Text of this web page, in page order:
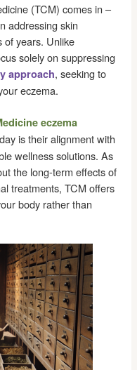
(TCM) comes in –
addressing skin
of years. Unlike
solely on suppressing
approach, seeking to
eczema.
eczema
is their alignment with
wellness solutions. As
the long-term effects of
treatments, TCM offers
body rather than